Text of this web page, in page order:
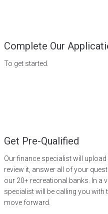
Complete Our
To get started.
Get Pre-Qualified
Our finance specialist will
review it, answer all of your
our 20+ recreational banks. In a
specialist will be calling you with
move forward.